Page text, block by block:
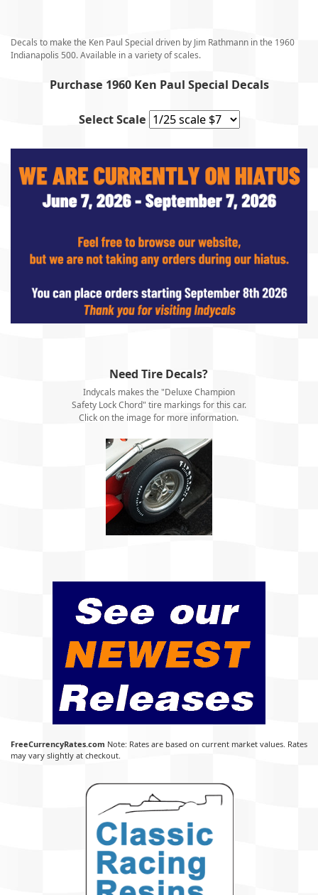
Decals to make the Ken Paul Special driven by Jim Rathmann in the 1960
Indianapolis 500. Available in a variety of scales.
Purchase 1960 Ken Paul Special Decals
Select Scale
Need Tire Decals?
Indycals makes the "Deluxe Champion
Safety Lock Chord" tire markings for this car.
Click on the image for more information.
FreeCurrencyRates.com Note: Rates are based on current market values. Rates
may vary slightly at checkout.